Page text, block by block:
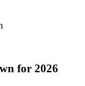
for 2026